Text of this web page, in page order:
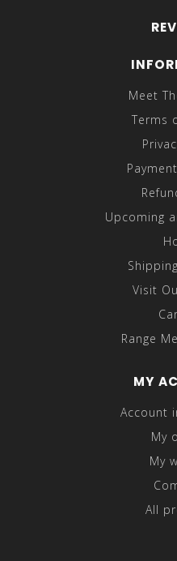
Meet
Terms
Upcoming
Visit
Range
MY
Account
My
My
All